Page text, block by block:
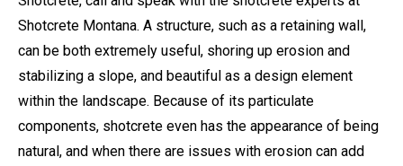
Shotcrete Montana. A structure, such as a retaining wall,
can be both extremely useful, shoring up erosion and
stabilizing a slope, and beautiful as a design element
within the landscape. Because of its particulate
components, shotcrete even has the appearance of being
natural, and when there are issues with erosion can add